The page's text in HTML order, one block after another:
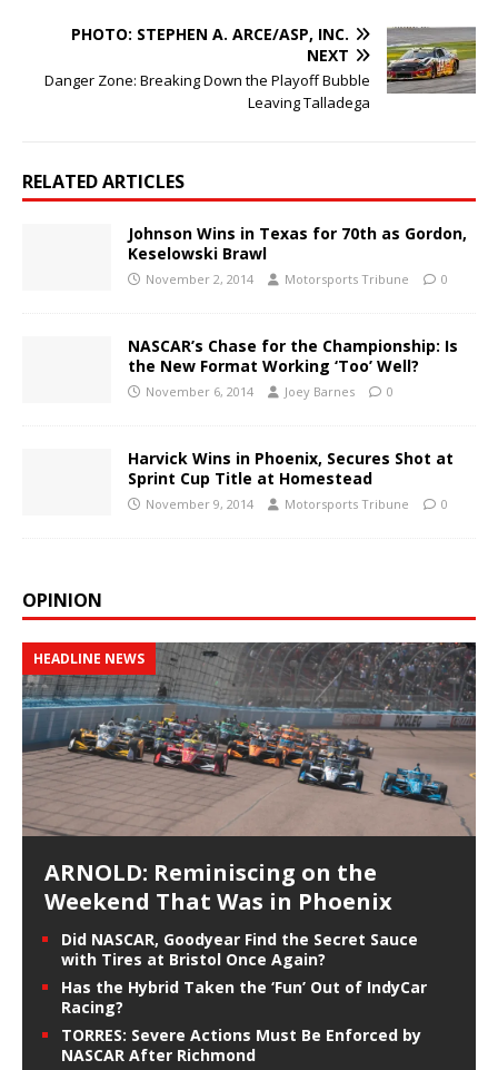
PHOTO: STEPHEN A. ARCE/ASP, INC.
NEXT
Danger Zone: Breaking Down the Playoff Bubble
Leaving Talladega
RELATED ARTICLES
Johnson Wins in Texas for 70th as Gordon,
Keselowski Brawl
November 2, 2014 Motorsports Tribune 0
NASCAR’s Chase for the Championship: Is
the New Format Working ‘Too’ Well?
November 6, 2014 Joey Barnes 0
Harvick Wins in Phoenix, Secures Shot at
Sprint Cup Title at Homestead
November 9, 2014 Motorsports Tribune 0
OPINION
HEADLINE NEWS
ARNOLD: Reminiscing on the
Weekend That Was in Phoenix
Did NASCAR, Goodyear Find the Secret Sauce
with Tires at Bristol Once Again?
Has the Hybrid Taken the ‘Fun’ Out of IndyCar
Racing?
TORRES: Severe Actions Must Be Enforced by
NASCAR After Richmond